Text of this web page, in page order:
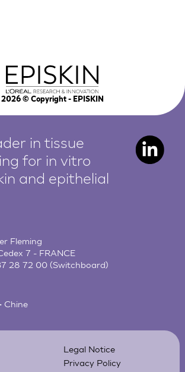
2026© Copyright - EPISKIN
in tissue
for in vitro
and epithelial
Fleming
7 - FRANCE
28 72 00 (Switchboard)
Chine
Legal Notice
Privacy Policy